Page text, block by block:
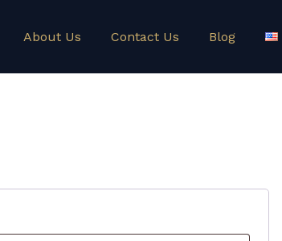
About Us Contact Us Blog